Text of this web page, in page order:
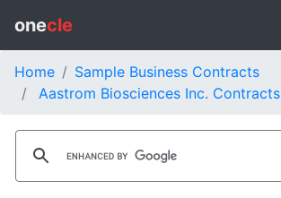
onecle
Home
Sample Business Contracts
Aastrom Biosciences Inc. Contracts